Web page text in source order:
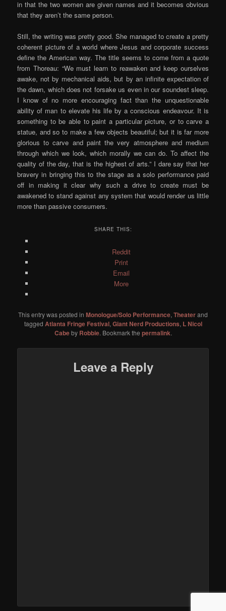
in that the two women are given names and it becomes obvious
that they aren’t the same person.
Still, the writing was pretty good. She managed to create a pretty
coherent picture of a world where Jesus and corporate success
define the American way. The title seems to come from a quote
from Thoreau: “We must learn to reawaken and keep ourselves
awake, not by mechanical aids, but by an infinite expectation of
the dawn, which does not forsake us even in our soundest sleep.
I know of no more encouraging fact than the unquestionable
ability of man to elevate his life by a conscious endeavour. It is
something to be able to paint a particular picture, or to carve a
statue, and so to make a few objects beautiful; but it is far more
glorious to carve and paint the very atmosphere and medium
through which we look, which morally we can do. To affect the
quality of the day, that is the highest of arts.” I dare say that her
bravery in bringing this to the stage as a solo performance paid
off in making it clear why such a drive to create must be
awakened to stand against any system that would render us little
more than passive consumers.
SHARE THIS:
Reddit
Print
Email
More
This entry was posted in Monologue/Solo Performance, Theaterand
tagged Atlanta Fringe Festival, Giant Nerd Productions, L Nicol
Cabeby Robbie. Bookmark the permalink.
Leave a Reply